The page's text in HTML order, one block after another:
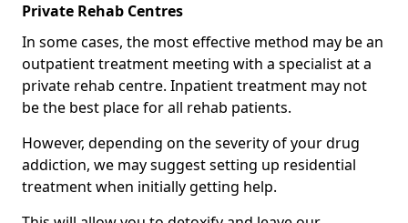
Private Rehab Centres
In some cases, the most effective method may be an
outpatient treatment meeting with a specialist at a
private rehab centre. Inpatient treatment may not
be the best place for all rehab patients.
However, depending on the severity of your drug
addiction, we may suggest setting up residential
treatment when initially getting help.